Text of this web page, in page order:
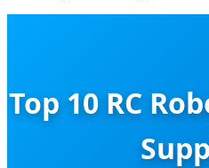
Top 10 RC